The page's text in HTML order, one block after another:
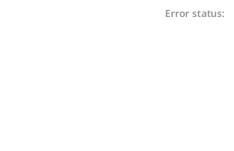
Error status: